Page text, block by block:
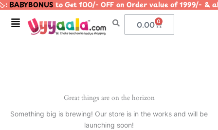
Skip
content
BABYBONUSto Get 100/- OFF on Order value of
Menu 0.00 0
Cart
Great things are on the horizon
Something big is brewing! Our store is in the works and will be
launching soon!